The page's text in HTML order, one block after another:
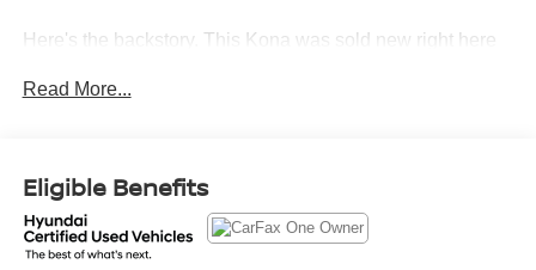
Here's the backstory. This Kona was sold new right here
Florida, and returned to us on 06/12/2026. Every single
no drama just a clean, single-owner history you can read
in full.
Read More...
Eligible Benefits